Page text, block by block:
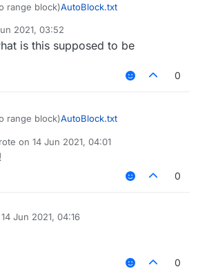
range block)AutoBlock.txt
2021, 03:52
is this supposed to be
0
range block)AutoBlock.txt
on 14 Jun 2021, 04:01
edited by
0
14 Jun 2021, 04:16
by
0